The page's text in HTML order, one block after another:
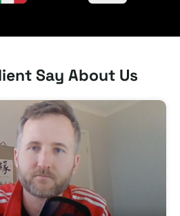
Say About Us